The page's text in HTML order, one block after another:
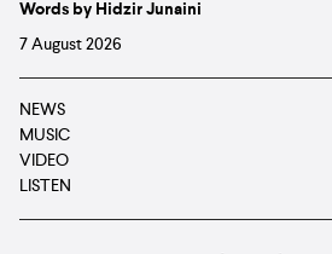
Words by Hidzir Junaini
7 August 2026
NEWS
MUSIC
VIDEO
LISTEN